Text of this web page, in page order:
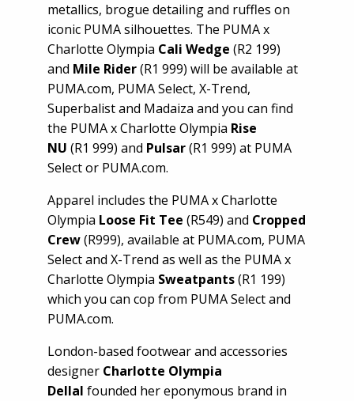
metallics, brogue detailing and ruffles on
iconic PUMA silhouettes. The PUMA x
Charlotte Olympia Cali Wedge (R2 199)
and Mile Rider(R1 999) will be available at
PUMA.com, PUMA Select, X-Trend,
Superbalist and Madaiza and you can find
the PUMA x Charlotte Olympia Rise
NU (R1 999) and Pulsar(R1 999) at PUMA
Select or PUMA.com.
Apparel includes the PUMA x Charlotte
Olympia Loose Fit Tee (R549) and Cropped
Crew(R999), available at PUMA.com, PUMA
Select and X-Trend as well as the PUMA x
Charlotte Olympia Sweatpants(R1 199)
which you can cop from PUMA Select and
PUMA.com.
London-based footwear and accessories
designer Charlotte Olympia
Dellal founded her eponymous brand in